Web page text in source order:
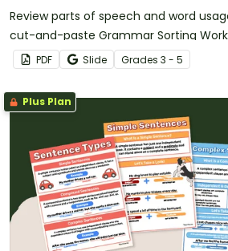
Review parts of speech and word
cut-and-paste Grammar Sorting
PDF Slide Grades 3 - 5
Plus Plan